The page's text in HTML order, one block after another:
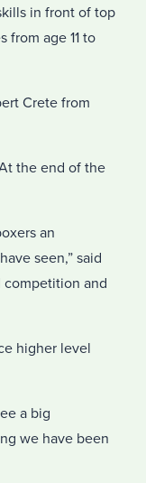
in front of top
age 11 to
Crete from
the end of the
an
seen,” said
competition and
higher level
a big
we have been